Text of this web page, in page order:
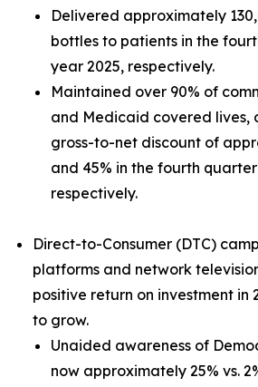
Delivered approximately
bottles to patients in the
year 2025, respectively.
Maintained over 90% of
and Medicaid covered lives,
gross-to-net discount of
and 45% in the fourth
respectively.
Direct-to-Consumer (DTC)
platforms and network
positive return on investment in
to grow.
Unaided awareness of
now approximately 25% vs.